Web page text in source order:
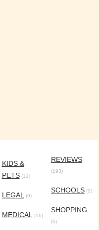
KIDS &
PETS(11)
LEGAL(9)
MEDICAL(16)
REVIEWS
(193)
SCHOOLS(2)
SHOPPING
(6)